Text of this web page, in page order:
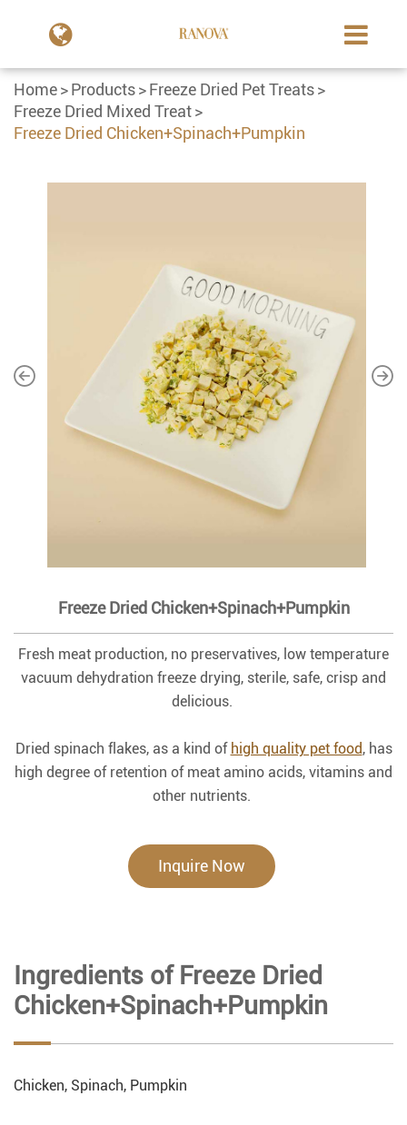
Home Products
Freeze Dried Pet Treats
Freeze Dried Mixed Treat
Freeze Dried Chicken+Spinach+Pumpkin
Freeze Dried Chicken+Spinach+Pumpkin
Fresh meat production, no preservatives, low temperature
vacuum dehydration freeze drying, sterile, safe, crisp and
delicious.
Dried spinach flakes, as a kind of high quality pet food, has
high degree of retention of meat amino acids, vitamins and
other nutrients.
Inquire Now
Ingredients of Freeze Dried
Chicken+Spinach+Pumpkin
Chicken, Spinach, Pumpkin